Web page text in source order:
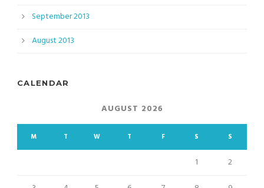
September 2013
August 2013
CALENDAR
AUGUST 2026
M T W T F S S
1
2